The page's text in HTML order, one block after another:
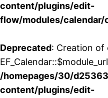
content/plugins/edit-
flow/modules/calendar/
Deprecated: Creation
/homepages/30/
content/plugins/edit-